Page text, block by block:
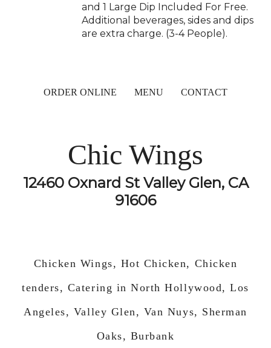
and 1 Large Dip Included For Free.
Additional beverages, sides and dips
are extra charge. (3-4 People).
ORDER ONLINE MENU CONTACT
Chic Wings
12460 Oxnard St Valley Glen, CA
91606
Chicken Wings, Hot Chicken, Chicken
tenders, Catering in North Hollywood, Los
Angeles, Valley Glen, Van Nuys, Sherman
Oaks, Burbank